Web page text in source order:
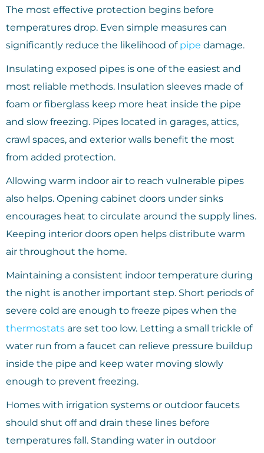
The most effective protection begins before
temperatures drop. Even simple measures can
significantly reduce the likelihood of pipe damage.
Insulating exposed pipes is one of the easiest and
most reliable methods. Insulation sleeves made of
foam or fiberglass keep more heat inside the pipe
and slow freezing. Pipes located in garages, attics,
crawl spaces, and exterior walls benefit the most
from added protection.
Allowing warm indoor air to reach vulnerable pipes
also helps. Opening cabinet doors under sinks
encourages heat to circulate around the supply lines.
Keeping interior doors open helps distribute warm
air throughout the home.
Maintaining a consistent indoor temperature during
the night is another important step. Short periods of
severe cold are enough to freeze pipes when the
thermostats are set too low. Letting a small trickle of
water run from a faucet can relieve pressure buildup
inside the pipe and keep water moving slowly
enough to prevent freezing.
Homes with irrigation systems or outdoor faucets
should shut off and drain these lines before
temperatures fall. Standing water in outdoor